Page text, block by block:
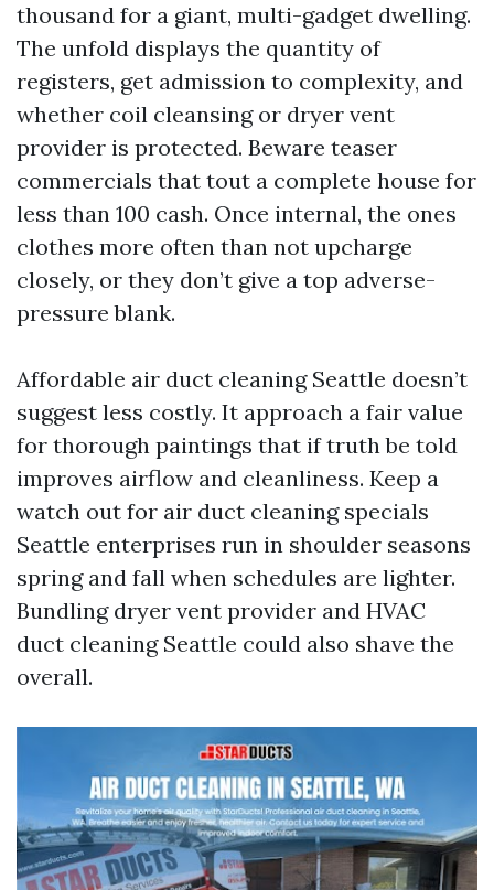
thousand for a giant, multi-gadget dwelling.
The unfold displays the quantity of
registers, get admission to complexity, and
whether coil cleansing or dryer vent
provider is protected. Beware teaser
commercials that tout a complete house for
less than 100 cash. Once internal, the ones
clothes more often than not upcharge
closely, or they don’t give a top adverse-
pressure blank.
Affordable air duct cleaning Seattle doesn’t
suggest less costly. It approach a fair value
for thorough paintings that if truth be told
improves airflow and cleanliness. Keep a
watch out for air duct cleaning specials
Seattle enterprises run in shoulder seasons
spring and fall when schedules are lighter.
Bundling dryer vent provider and HVAC
duct cleaning Seattle could also shave the
overall.